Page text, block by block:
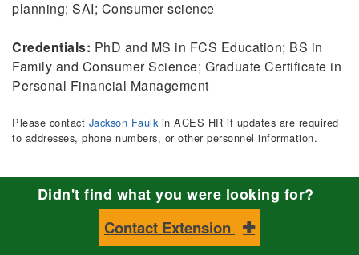
planning; SAI; Consumer science
Credentials: PhD and MS in FCS Education; BS in
Family and Consumer Science; Graduate Certificate in
Personal Financial Management
Please contact Jackson Faulkin ACES HR if updates are required
to addresses, phone numbers, or other personnel information.
Didn't find what you were looking for?
Contact Extension